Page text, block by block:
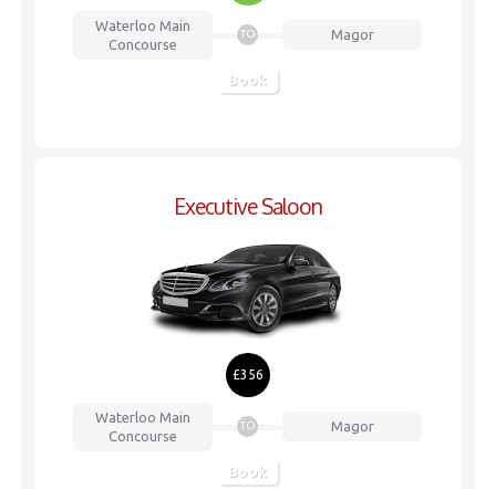
WaterlooMain
Concourse
TO Magor
Book
Executive Saloon
£356
WaterlooMain
Concourse
TO Magor
Book